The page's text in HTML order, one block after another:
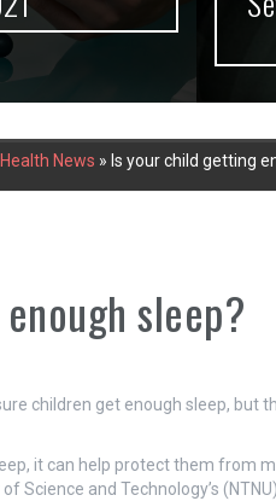
Health News » Is your child getting
sleep?
children get enough sleep, but
it can help protect them from
Science and Technology’s